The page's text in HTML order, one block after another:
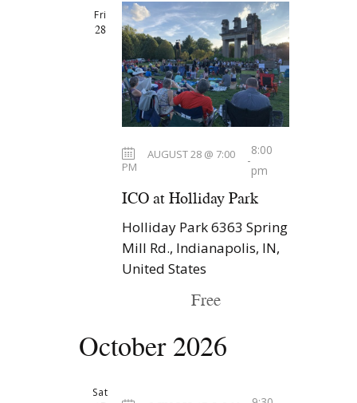
s
N
a
v
i
t
o
Fri
28
ICO at Holliday Park
AUGUST 28 @ 7:00
PM
-
8:00
pm
Holliday Park6363 Spring
Mill Rd., Indianapolis, IN,
United States
Free
October 2026
Sat